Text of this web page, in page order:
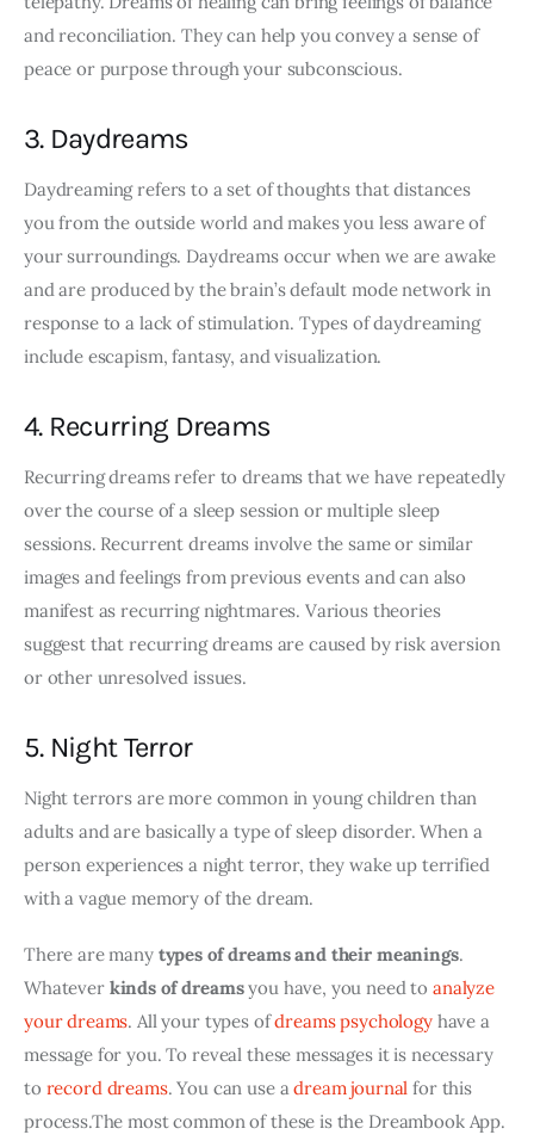
and reconciliation. They can help you convey a sense of
peace or purpose through your subconscious.
3. Daydreams
Daydreaming refers to a set of thoughts that distances
you from the outside world and makes you less aware of
your surroundings. Daydreams occur when we are awake
and are produced by the brain’s default mode network in
response to a lack of stimulation. Types of daydreaming
include escapism, fantasy, and visualization.
4. Recurring Dreams
Recurring dreams refer to dreams that we have repeatedly
over the course of a sleep session or multiple sleep
sessions. Recurrent dreams involve the same or similar
images and feelings from previous events and can also
manifest as recurring nightmares. Various theories
suggest that recurring dreams are caused by risk aversion
or other unresolved issues.
5. Night Terror
Night terrors are more common in young children than
adults and are basically a type of sleep disorder. When a
person experiences a night terror, they wake up terrified
with a vague memory of the dream.
There are many types of dreams and their meanings.
Whatever kinds of dreams you have, you need to analyze
your dreams. All your types of dreams psychology have a
message for you. To reveal these messages it is necessary
to record dreams. You can use a dream journal for this
process.The most common of these is the Dreambook App.